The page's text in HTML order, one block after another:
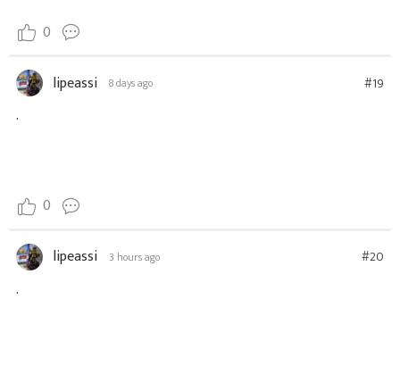
0
lipeassi 8 days ago #19
.
0
lipeassi 3 hours ago #20
.